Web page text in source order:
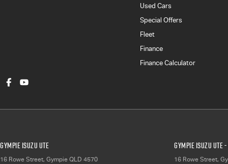
Used Cars
Special Offers
Fleet
Finance
Finance Calculator
Gympie Isuzu UTE
16 Rowe Street, Gympie QLD 4570
Gympie Isuzu UTE
16 Rowe Street,